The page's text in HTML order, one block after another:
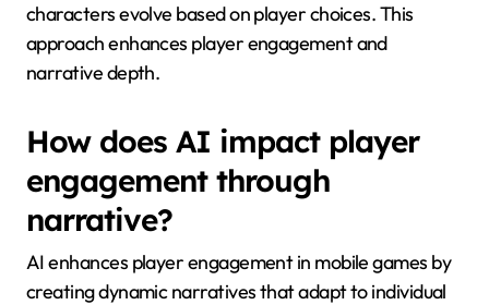
characters evolve based on player choices. This
approach enhances player engagement and
narrative depth.
How does AI impact player
engagement through
narrative?
AI enhances player engagement in mobile games by
creating dynamic narratives that adapt to individual